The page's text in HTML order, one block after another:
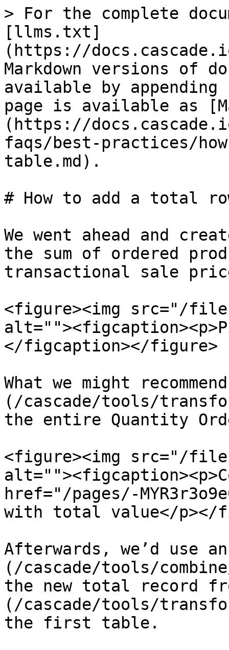
> For the complete
[llms.txt]
(https://
Markdown versions of
available by
page is available as
(https://
faqs/best-practices/
table.md).
# How to add a total
We went ahead and
the sum of ordered
transactional sale
<figure><img src="/files/
</figcaption></figure>
What we might
(/cascade/tools/
the entire Quantity
<figure><img src="/files/
href="/pages/-
with total value</p></
Afterwards, we’d use
(/cascade/tools/
the new total record
(/cascade/tools/
the first table.